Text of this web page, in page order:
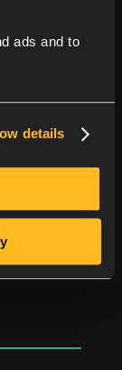
ads and to
details
or a
in